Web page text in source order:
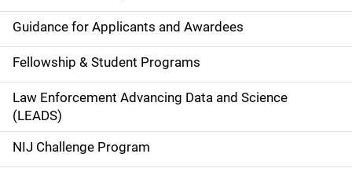
n
a
v
i
g
a
Guidance for Applicants and Awardees
Fellowship & Student Programs
Law Enforcement Advancing Data and Science
(LEADS)
NIJ Challenge Program